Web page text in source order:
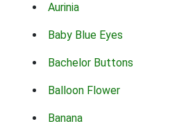
Aurinia
Baby Blue Eyes
Bachelor Buttons
Balloon Flower
Banana